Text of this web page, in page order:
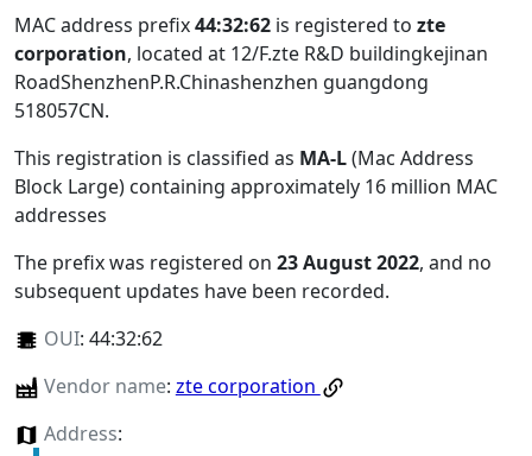
MAC address prefix44:32:62 is registered to zte
corporation, located at 12/F.zte R&D buildingkejinan
RoadShenzhenP.R.Chinashenzhen guangdong
518057CN.
This registration is classified as MA-L(Mac Address
Block Large) containing approximately 16 million MAC
addresses
The prefix was registered on 23 August 2022, and no
subsequent updates have been recorded.
OUI: 44:32:62
Vendor name: zte corporation
Address: